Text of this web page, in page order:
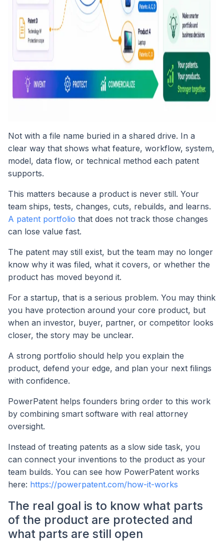
Not with a file name buried in a shared drive. In a
clear way that shows what feature, workflow, system,
model, data flow, or technical method each patent
supports.
This matters because a product is never still. Your
team ships, tests, changes, cuts, rebuilds, and learns.
A patent portfolio that does not track those changes
can lose value fast.
The patent may still exist, but the team may no longer
know why it was filed, what it covers, or whether the
product has moved beyond it.
For a startup, that is a serious problem. You may think
you have protection around your core product, but
when an investor, buyer, partner, or competitor looks
closer, the story may be unclear.
A strong portfolio should help you explain the
product, defend your edge, and plan your next filings
with confidence.
PowerPatent helps founders bring order to this work
by combining smart software with real attorney
oversight.
Instead of treating patents as a slow side task, you
can connect your inventions to the product as your
team builds. You can see how PowerPatent works
here: https://powerpatent.com/how-it-works
The real goal is to know what parts
of the product are protected and
what parts are still open